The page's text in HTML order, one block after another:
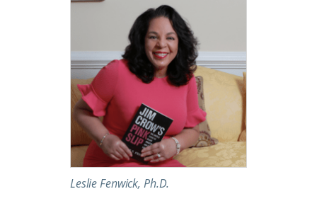
Leslie Fenwick, Ph.D.